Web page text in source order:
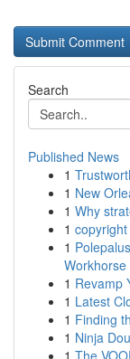
Search
Published News
1
1 New
1 Why
1
1
Workhorse
1 Revamp
1 Latest
1 Finding
1 Ninja
1 The